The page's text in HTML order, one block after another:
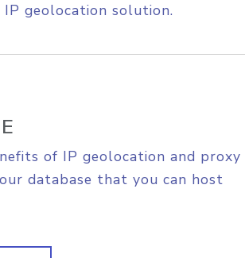
geolocation solution.
of IP geolocation and proxy
database that you can host